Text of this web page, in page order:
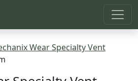
Wear Specialty Vent